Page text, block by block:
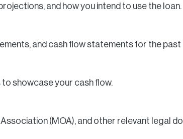
and how you intend to use the loan.
and cash flow statements for the past
showcase your cash flow.
(MOA), and other relevant legal